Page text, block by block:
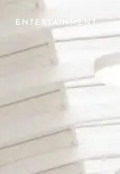
ENTERTAINMENT